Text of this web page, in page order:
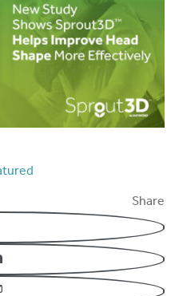
Shows
Improve
More
Share